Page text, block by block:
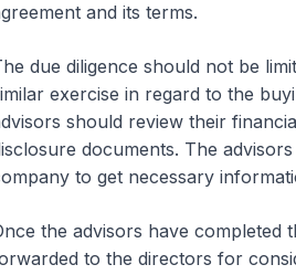
and its terms.
due diligence should not be
exercise in regard to the
should review their
documents. The
to get necessary
the advisors have
to the directors for